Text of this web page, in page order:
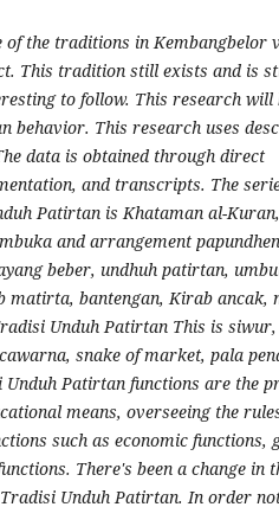
the traditions in Kembangbelor
This tradition still exists and is
to follow. This research will
behavior. This research uses
data is obtained through direct
and transcripts. The
Patirtan is Khataman al-Kuran,
and arrangement
beber, undhuh patirtan,
bantengan, Kirab ancak,
Unduh Patirtan This is siwur,
snake of market, pala
Patirtan functions are the
means, overseeing the
such as economic functions,
There's been a change in
Unduh Patirtan. In order